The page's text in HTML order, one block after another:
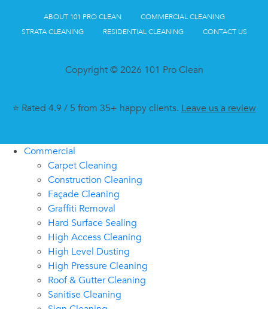
ABOUT 101 PRO CLEAN
COMMERCIAL CLEANING
STRATA CLEANING
RESIDENTIAL CLEANING CONTACT US
Copyright © 2026 101 Pro Clean
⭐ Rated 4.9 / 5 from 35+ happy clients. Leave us a review
Commercial
Carpet Cleaning
Construction Cleaning
Façade Cleaning
Graffiti Removal
Hard Surface Sealing
High Access Cleaning
High Level Dusting
High Pressure Cleaning
Roof & Gutter Cleaning
Sanitise Cleaning